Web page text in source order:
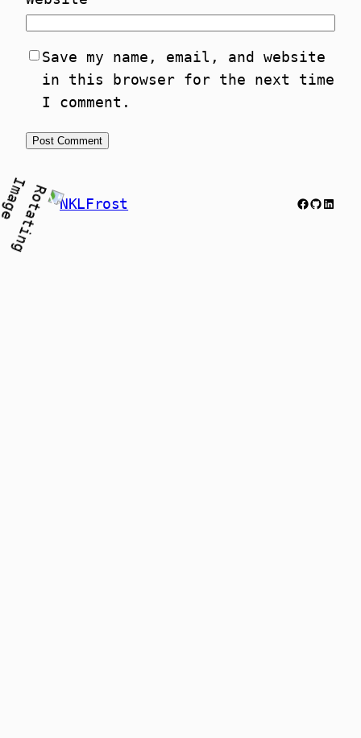
Save my name, email, and website
in this browser for the next time
I comment.
NKLFrost Facebook
GitHub